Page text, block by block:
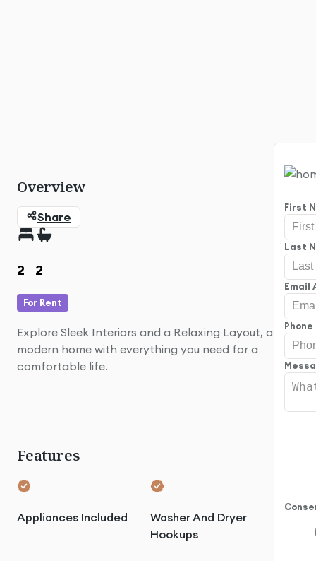
Overview
Share
2 2
For Rent
Explore Sleek Interiors and a Relaxing Layout, a
modern home with everything you need for a
comfortable life.
Features
Appliances Included
Washer And Dryer
Hookups
First
Last
Email